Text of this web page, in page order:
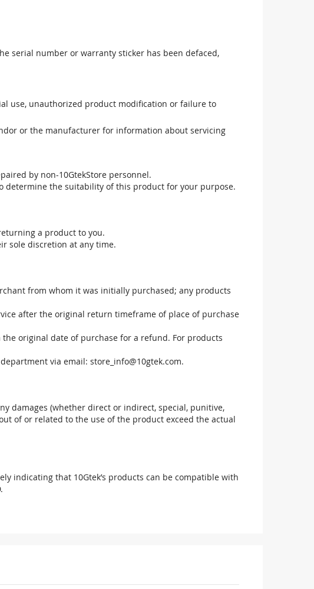
serial number or warranty sticker has been defaced,
use, unauthorized product modification or failure to
or the manufacturer for information about servicing
by non-10GtekStore personnel.
determine the suitability of this product for your purpose.
a product to you.
sole discretion at any time.
from whom it was initially purchased; any products
after the original return timeframe of place of purchase
original date of purchase for a refund. For products
via email: store_info@10gtek.com.
damages (whether direct or indirect, special, punitive,
of or related to the use of the product exceed the actual
indicating that 10Gtek’s products can be compatible with